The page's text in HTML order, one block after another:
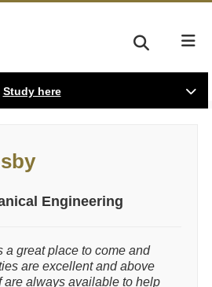
Study here
Engineering
a great place to come and
are excellent and above
are always available to help